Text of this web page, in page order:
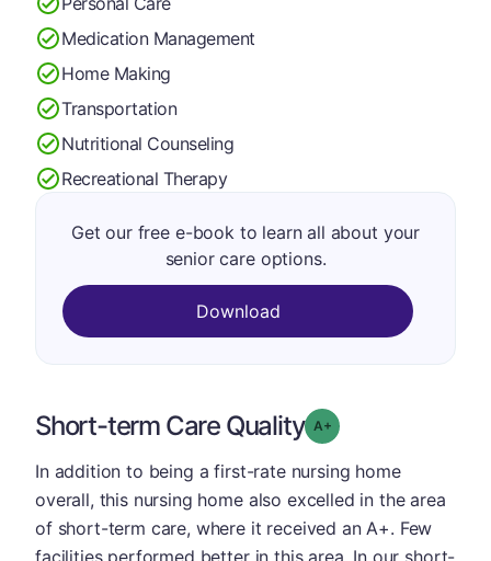
Medication Management
Home Making
Transportation
Nutritional Counseling
Recreational Therapy
Get our free e-book to learn all about your
senior care options.
Download
Short-term Care Quality Grade: A-
In addition to being a first-rate nursing home
overall, this nursing home also excelled in the area
of short-term care, where it received an A+. Few
facilities performed better in this area. In our short-